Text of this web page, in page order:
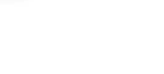
Revolutionizing Accessible